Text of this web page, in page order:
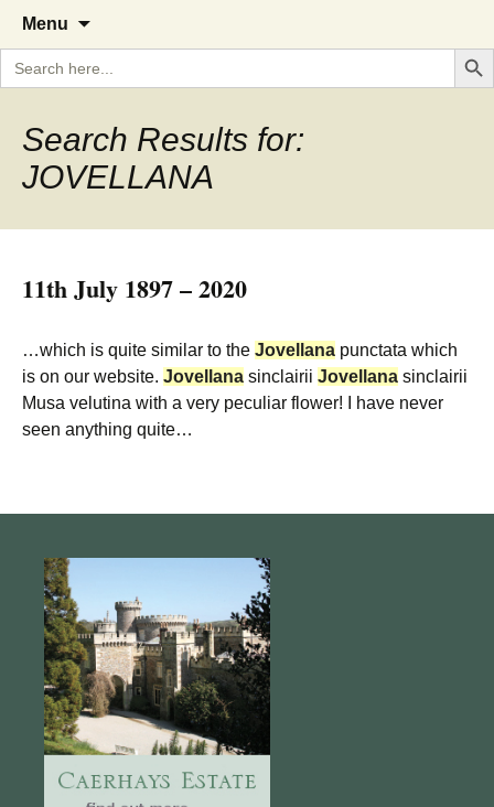
The Garden Diary
A Cornish garden diary from the
Caerhays Estate over 100 years
Menu
content
Search
for:
Search
Search Results for:
JOVELLANA
11th July 1897 – 2020
…which is quite similar to the Jovellana punctata which
is on our website. Jovellana sinclairii Jovellana sinclairii
Musa velutina with a very peculiar flower! I have never
seen anything quite…